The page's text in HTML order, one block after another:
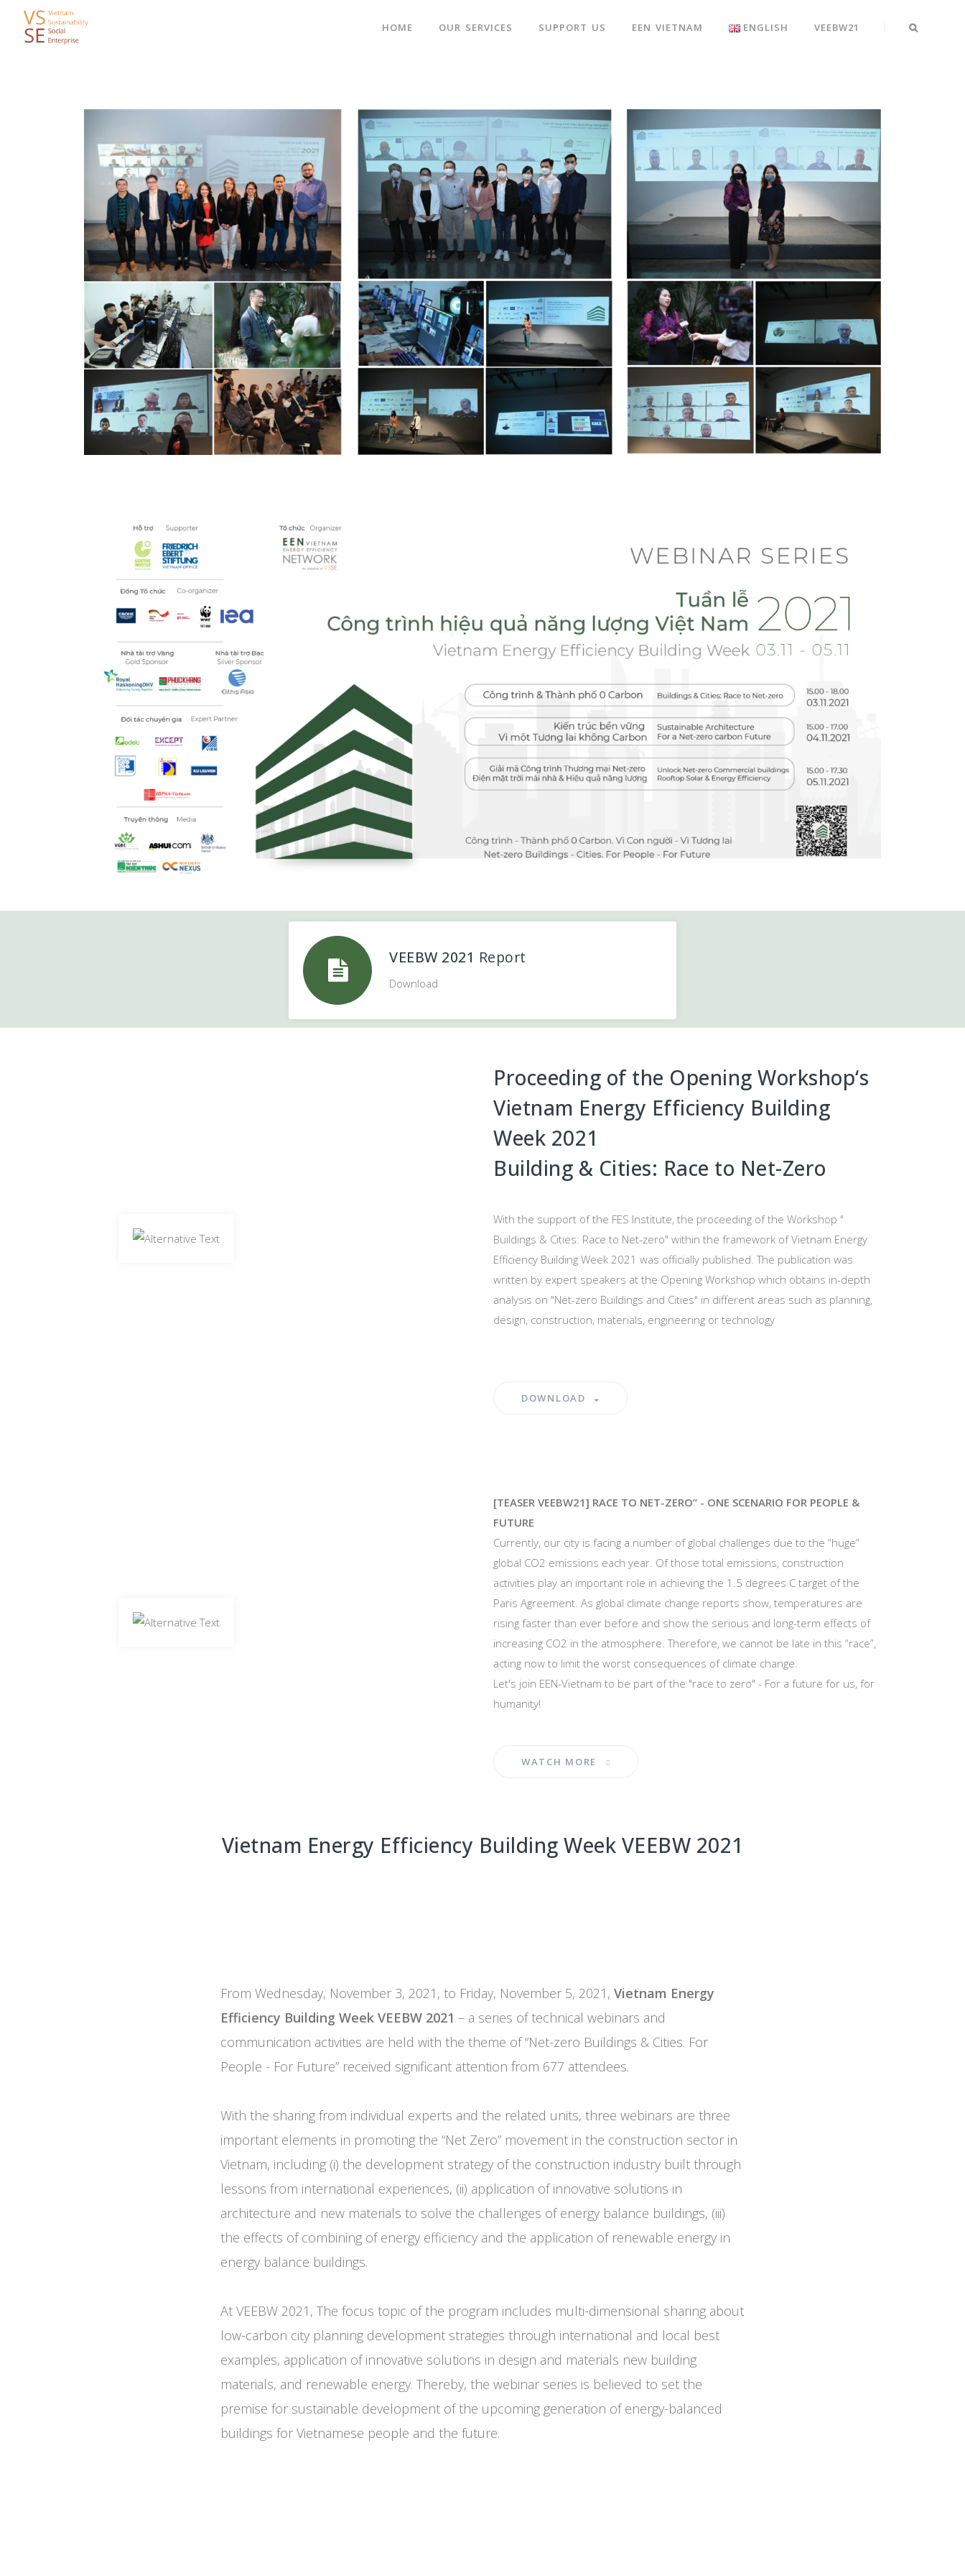
HOME OUR SERVICES SUPPORT US EEN VIETNAM ENGLISH VEEBW21
VEEBW 2021 Report
Download
Proceeding of the Opening Workshop‘s
Vietnam Energy Efficiency Building
Week 2021
Building & Cities: Race to Net-Zero
With the support of the FES Institute, the proceeding of the Workshop "
Buildings & Cities: Race to Net-zero" within the framework of Vietnam Energy
Efficiency Building Week 2021 was officially published. The publication was
written by expert speakers at the Opening Workshop which obtains in-depth
analysis on "Net-zero Buildings and Cities" in different areas such as planning,
design, construction, materials, engineering or technology
DOWNLOAD
[TEASER VEEBW21] RACE TO NET-ZERO” - ONE SCENARIO FOR PEOPLE &
FUTURE
Currently, our city is facing a number of global challenges due to the “huge”
global CO2 emissions each year. Of those total emissions, construction
activities play an important role in achieving the 1.5 degrees C target of the
Paris Agreement. As global climate change reports show, temperatures are
rising faster than ever before and show the serious and long-term effects of
increasing CO2 in the atmosphere. Therefore, we cannot be late in this “race”,
acting now to limit the worst consequences of climate change.
Let's join EEN-Vietnam to be part of the "race to zero" - For a future for us, for
humanity!
WATCH MORE
Vietnam Energy Efficiency Building Week VEEBW 2021
From Wednesday, November 3, 2021, to Friday, November 5, 2021, Vietnam Energy
Efficiency Building Week VEEBW 2021 – a series of technical webinars and
communication activities are held with the theme of “Net-zero Buildings & Cities. For
People - For Future” received significant attention from 677 attendees.
With the sharing from individual experts and the related units, three webinars are three
important elements in promoting the “Net Zero” movement in the construction sector in
Vietnam, including (i) the development strategy of the construction industry built through
lessons from international experiences, (ii) application of innovative solutions in
architecture and new materials to solve the challenges of energy balance buildings, (iii)
the effects of combining of energy efficiency and the application of renewable energy in
energy balance buildings.
At VEEBW 2021, The focus topic of the program includes multi-dimensional sharing about
low-carbon city planning development strategies through international and local best
examples, application of innovative solutions in design and materials new building
materials, and renewable energy. Thereby, the webinar series is believed to set the
premise for sustainable development of the upcoming generation of energy-balanced
buildings for Vietnamese people and the future.